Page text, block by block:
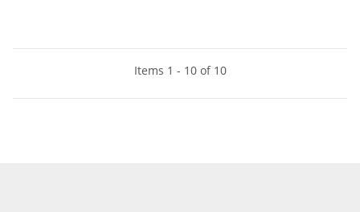
Items 1 - 10 of 10